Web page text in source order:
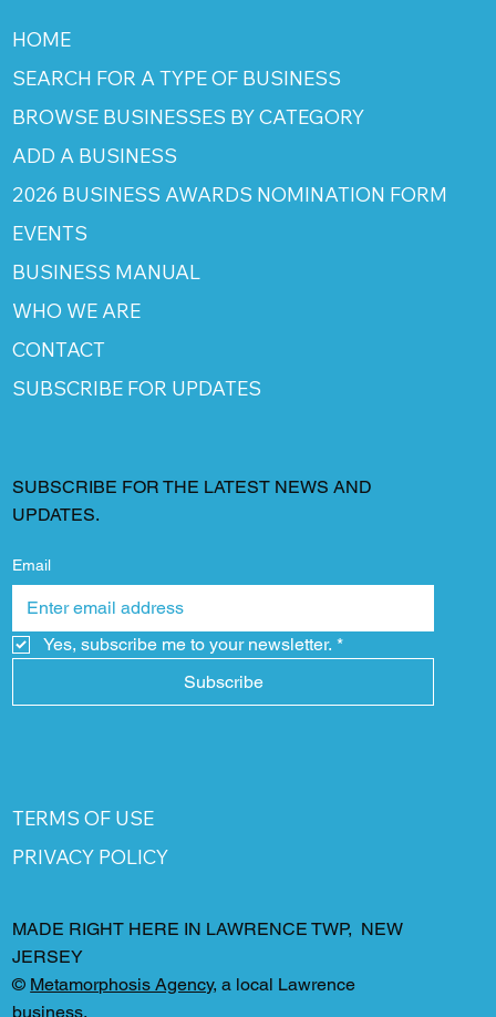
HOME
SEARCH FOR A TYPE OF BUSINESS
BROWSE BUSINESSES BY CATEGORY
ADD A BUSINESS
2026 BUSINESS AWARDS NOMINATION FORM
EVENTS
BUSINESS MANUAL
WHO WE ARE
CONTACT
SUBSCRIBE FOR UPDATES
SUBSCRIBE FOR THE LATEST NEWS AND
UPDATES.
Email
Yes, subscribe me to your newsletter. *
Subscribe
TERMS OF USE
PRIVACY POLICY
MADE RIGHT HERE IN LAWRENCE TWP, NEW
JERSEY
© Metamorphosis Agency, a local Lawrence
business.